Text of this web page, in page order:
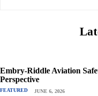
Embry-Riddle Aviation
Perspective
FEATURED JUNE 6, 2026